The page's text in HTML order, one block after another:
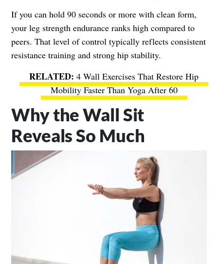
If you can hold 90 seconds or more with clean form,
your leg strength endurance ranks high compared to
peers. That level of control typically reflects consistent
resistance training and strong hip stability.
4 Wall Exercises That Restore Hip
Mobility Faster Than Yoga After 60
Why the Wall Sit
Reveals So Much